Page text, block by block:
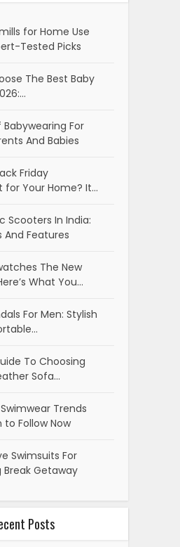
for Home Use
Tested Picks
The Best Baby
For
And Babies
Friday
Your Home? It…
Scooters In India:
And Features
The New
What You…
For Men: Stylish
To Choosing
Sofa…
Trends
Follow Now
Swimsuits For
Break Getaway
Posts